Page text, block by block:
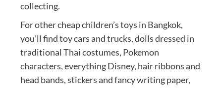
collecting.
For other cheap children’s toys in Bangkok,
you’ll find toy cars and trucks, dolls dressed in
traditional Thai costumes, Pokemon
characters, everything Disney, hair ribbons and
head bands, stickers and fancy writing paper,